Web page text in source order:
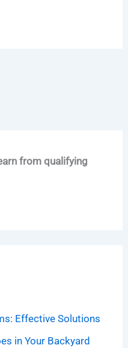
from qualifying
Effective Solutions
in Your Backyard